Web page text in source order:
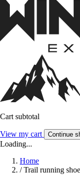
Cart subtotal
View my cart Continue
Loading...
Home
/ Trail running